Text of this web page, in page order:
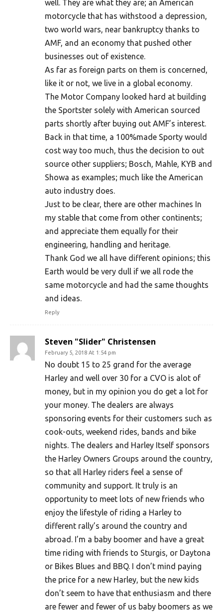
well. They are what they are; an American
motorcycle that has withstood a depression,
two world wars, near bankruptcy thanks to
AMF, and an economy that pushed other
businesses out of existence.
As far as foreign parts on them is concerned,
like it or not, we live in a global economy.
The Motor Company looked hard at building
the Sportster solely with American sourced
parts shortly after buying out AMF’s interest.
Back in that time, a 100%made Sporty would
cost way too much, thus the decision to out
source other suppliers; Bosch, Mahle, KYB and
Showa as examples; much like the American
auto industry does.
Just to be clear, there are other machines In
my stable that come from other continents;
and appreciate them equally for their
engineering, handling and heritage.
Thank God we all have different opinions; this
Earth would be very dull if we all rode the
same motorcycle and had the same thoughts
and ideas.
Reply
Steven "Slider" Christensen
February 5, 2018 At 1:54 pm
No doubt 15 to 25 grand for the average
Harley and well over 30 for a CVO is alot of
money, but in my opinion you do get a lot for
your money. The dealers are always
sponsoring events for their customers such as
cook-outs, weekend rides, bands and bike
nights. The dealers and Harley Itself sponsors
the Harley Owners Groups around the country,
so that all Harley riders feel a sense of
community and support. It truly is an
opportunity to meet lots of new friends who
enjoy the lifestyle of riding a Harley to
different rally’s around the country and
abroad. I’m a baby boomer and have a great
time riding with friends to Sturgis, or Daytona
or Bikes Blues and BBQ. I don’t mind paying
the price for a new Harley, but the new kids
don’t seem to have that enthusiasm and there
are fewer and fewer of us baby boomers as we